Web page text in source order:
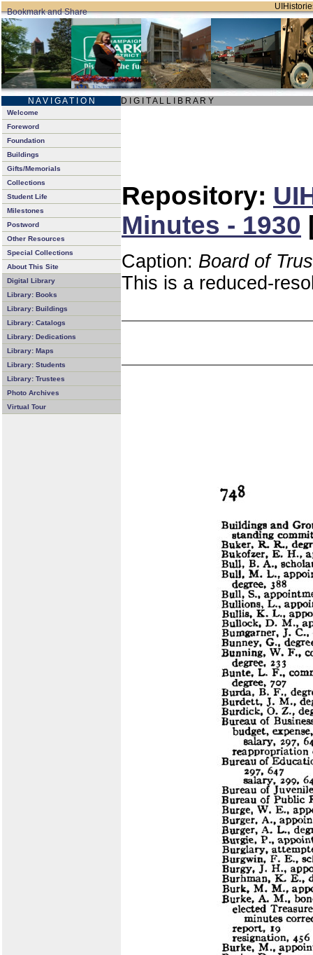
N A V I G A T I O N D I G I T A L L I B R A R Y
Welcome
Foreword
Foundation
Buildings
Gifts/Memorials
Collections
Student Life
Milestones
Postword
Other Resources
Special Collections
About This Site
Digital Library
Library: Books
Library: Buildings
Library: Catalogs
Library: Dedications
Library: Maps
Library: Students
Library: Trustees
Photo Archives
Virtual Tour
Repository:
Minutes - 1930
Caption: Board of
This is a reduced-